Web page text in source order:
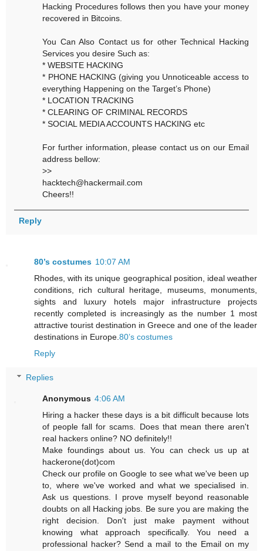
Hacking Procedures follows then you have your money
recovered in Bitcoins.
You Can Also Contact us for other Technical Hacking
Services you desire Such as:
* WEBSITE HACKING
* PHONE HACKING (giving you Unnoticeable access to
everything Happening on the Target’s Phone)
* LOCATION TRACKING
* CLEARING OF CRIMINAL RECORDS
* SOCIAL MEDIA ACCOUNTS HACKING etc
For further information, please contact us on our Email
address bellow:
>>
hacktech@hackermail.com
Cheers!!
Reply
80’s costumes 10:07 AM
Rhodes, with its unique geographical position, ideal weather
conditions, rich cultural heritage, museums, monuments,
sights and luxury hotels major infrastructure projects
recently completed is increasingly as the number 1 most
attractive tourist destination in Greece and one of the leader
destinations in Europe. 80’s costumes
Reply
Replies
Anonymous 4:06 AM
Hiring a hacker these days is a bit difficult because lots
of people fall for scams. Does that mean there aren't
real hackers online? NO definitely!!
Make foundings about us. You can check us up at
hackerone(dot)com
Check our profile on Google to see what we've been up
to, where we've worked and what we specialised in.
Ask us questions. I prove myself beyond reasonable
doubts on all Hacking jobs. Be sure you are making the
right decision. Don't just make payment without
knowing what approach specifically. You need a
professional hacker? Send a mail to the Email on my